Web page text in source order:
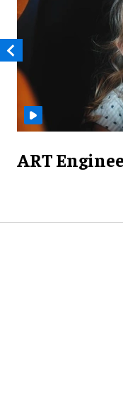
ART